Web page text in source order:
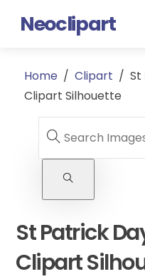
Neoclipart
Home / Clipart / St
Clipart Silhouette
St Patrick
Clipart